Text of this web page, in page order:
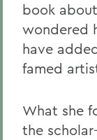
book
wondered
have
famed
What she
the